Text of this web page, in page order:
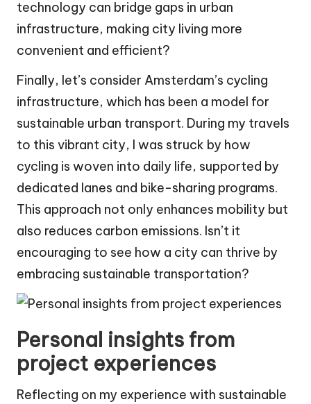
technology can bridge gaps in urban
infrastructure, making city living more
convenient and efficient?
Finally, let’s consider Amsterdam’s cycling
infrastructure, which has been a model for
sustainable urban transport. During my travels
to this vibrant city, I was struck by how
cycling is woven into daily life, supported by
dedicated lanes and bike-sharing programs.
This approach not only enhances mobility but
also reduces carbon emissions. Isn’t it
encouraging to see how a city can thrive by
embracing sustainable transportation?
Personal insights from
project experiences
Reflecting on my experience with sustainable